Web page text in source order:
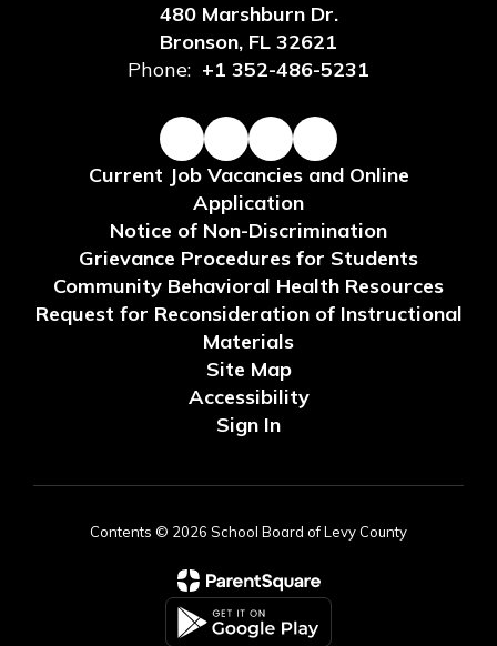
480 Marshburn Dr.
Bronson, FL 32621
Phone: +1 352-486-5231
Current Job Vacancies and Online
Application
Notice of Non-Discrimination
Grievance Procedures for Students
Community Behavioral Health Resources
Request for Reconsideration of Instructional
Materials
Site Map
Accessibility
Sign In
Contents © 2026 School Board of Levy County